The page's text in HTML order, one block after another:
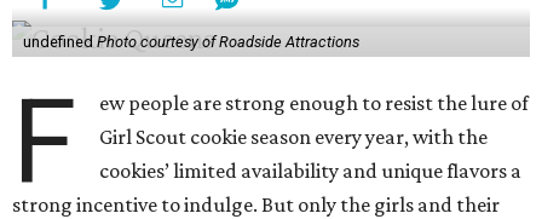
undefined Photo courtesy of Roadside Attractions
F
ew people are strong enough to resist the lure of
Girl Scout cookie season every year, with the
cookies’ limited availability and unique flavors a
strong incentive to indulge. But only the girls and their